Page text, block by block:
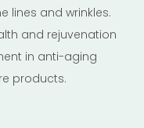
lines and wrinkles.
and rejuvenation
in anti-aging
products.